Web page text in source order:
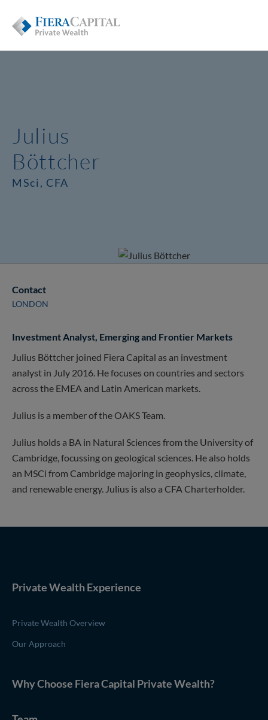
Julius
Böttcher
MSci, CFA
Contact
LONDON
Investment Analyst, Emerging and Frontier Markets
Julius Böttcher joined Fiera Capital as an investment
analyst in July 2016. He focuses on countries and sectors
across the EMEA and Latin American markets.
Julius is a member of the OAKS Team.
Julius holds a BA in Natural Sciences from the University of
Cambridge, focussing on geological sciences. He also holds
an MSCi from Cambridge majoring in geophysics, climate,
and renewable energy. Julius is also a CFA Charterholder.
Private Wealth Experience
Private Wealth Overview
Our Approach
Why Choose Fiera Capital Private Wealth?